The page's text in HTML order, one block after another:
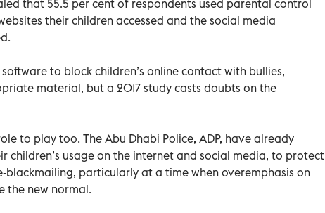
that 55.5 per cent of respondents used parental control
their children accessed and the social media
to block children’s online contact with bullies,
material, but a 2017 study casts doubts on the
to play too. The Abu Dhabi Police, ADP, have already
children’s usage on the internet and social media, to protect
particularly at a time when overemphasis on
the new normal.